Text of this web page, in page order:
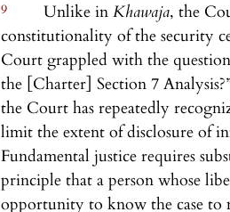
9 Unlike in Khawaja, the
constitutionality of the security
Court grappled with the
the [Charter] Section 7
the Court has repeatedly
limit the extent of disclosure of
Fundamental justice requires
principle that a person whose
opportunity to know the case to